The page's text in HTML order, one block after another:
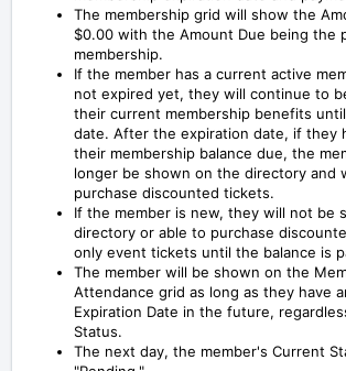
The membership grid will show the
$0.00 with the Amount Due being the
membership.
If the member has a current active
not expired yet, they will continue to
their current membership benefits
date. After the expiration date, if they
their membership balance due, the
longer be shown on the directory and
purchase discounted tickets.
If the member is new, they will not be
directory or able to purchase
only event tickets until the balance is
The member will be shown on the
Attendance grid as long as they have
Expiration Date in the future,
Status.
The next day, the member's Current